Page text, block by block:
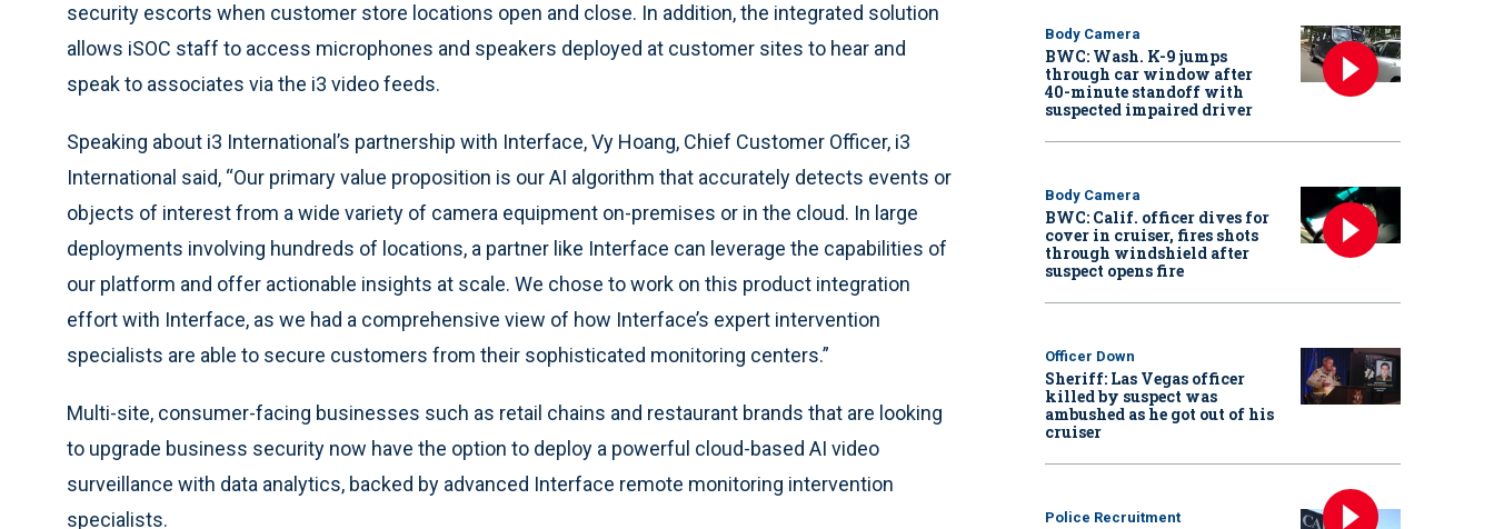
security escorts when customer store locations open and close. In addition, the integrated solution
allows iSOC staff to access microphones and speakers deployed at customer sites to hear and
speak to associates via the i3 video feeds.
Speaking about i3 International’s partnership with Interface, Vy Hoang, Chief Customer Officer, i3
International said, “Our primary value proposition is our AI algorithm that accurately detects events or
objects of interest from a wide variety of camera equipment on-premises or in the cloud. In large
deployments involving hundreds of locations, a partner like Interface can leverage the capabilities of
our platform and offer actionable insights at scale. We chose to work on this product integration
effort with Interface, as we had a comprehensive view of how Interface’s expert intervention
specialists are able to secure customers from their sophisticated monitoring centers.”
Multi-site, consumer-facing businesses such as retail chains and restaurant brands that are looking
to upgrade business security now have the option to deploy a powerful cloud-based AI video
surveillance with data analytics, backed by advanced Interface remote monitoring intervention
specialists.
Body Camera
BWC: Wash. K-9 jumps
through car window after
40-minute standoff with
suspected impaired driver
Body Camera
BWC: Calif. officer dives for
cover in cruiser, fires shots
through windshield after
suspect opens fire
Officer Down
Sheriff: Las Vegas officer
killed by suspect was
ambushed as he got out of his
cruiser
Police Recruitment